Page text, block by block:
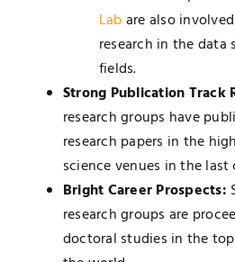
Labare also
research in the data
fields.
Strong Publication Track
research groups have
research papers in the
science venues in the last
Bright Career Prospects:
research groups are
doctoral studies in the